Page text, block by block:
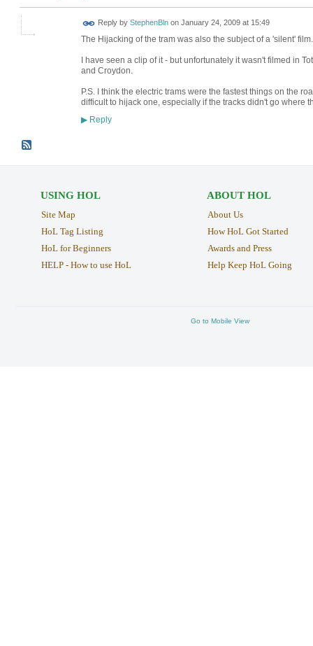
Reply by StephenBlnon January 24, 2009 at 15:49
The Hijacking of the tram was also the subject of a 'silent' film.
I have seen a clip of it - but unfortunately it wasn't filmed in
and Croydon.
P.S. I think the electric trams were the fastest things on the
difficult to hijack one, especially if the tracks didn't go where
▶Reply
USING HOL
Site Map
HoL Tag Listing
HoL for Beginners
HELP - How to use HoL
ABOUT HOL
About Us
How HoL Got Started
Awards and Press
Help Keep HoL Going
Go to Mobile View